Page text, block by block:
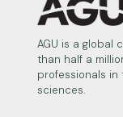
AGU is a global
than half a
professionals in
sciences.